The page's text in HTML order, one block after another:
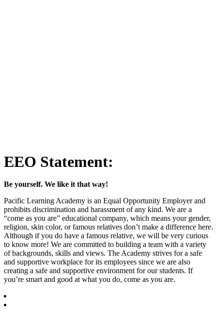
EEO Statement:
Be yourself. We like it that way!
Pacific Learning Academy is an Equal Opportunity Employer and
prohibits discrimination and harassment of any kind. We are a
“come as you are” educational company, which means your gender,
religion, skin color, or famous relatives don’t make a difference here.
Although if you do have a famous relative, we will be very curious
to know more! We are committed to building a team with a variety
of backgrounds, skills and views. The Academy strives for a safe
and supportive workplace for its employees since we are also
creating a safe and supportive environment for our students. If
you’re smart and good at what you do, come as you are.